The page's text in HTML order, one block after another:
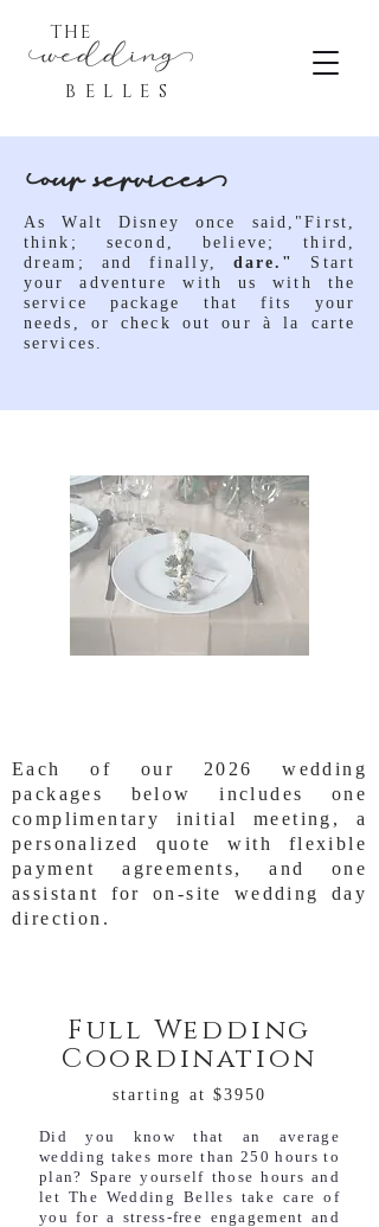
eddin
THE
BELLES
As Walt Disney once said,"First,
think; second, believe; third,
dream; and finally, dare."
Start
your adventure with us with the
service package that fits your
needs, or check out our à
la carte
services.
ur service
Each of our 2026 wedding
packages below includes one
complimentary initial meeting, a
personalized quote with flexible
payment agreements, and one
assistant for on-site wedding day
direction.
Full Wedding
Coordination
starting at $3950
Did you know that an average
wedding takes more than 250 hours to
plan? Spare yourself those hours and
let The Wedding Belles take care of
you for a stress-free engagement and